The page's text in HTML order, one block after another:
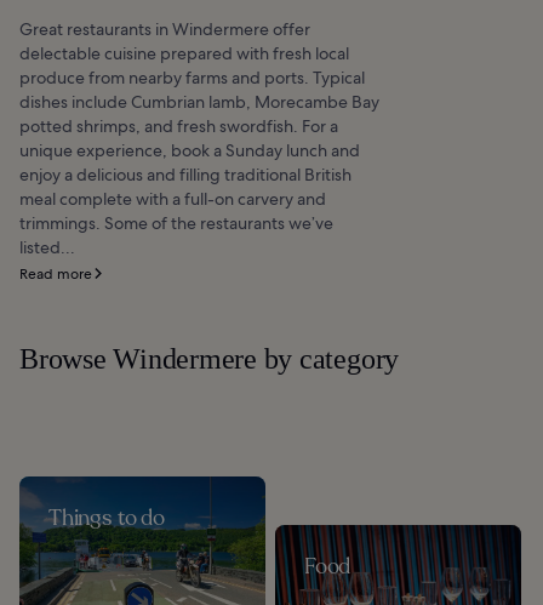
Great restaurants in Windermere offer
delectable cuisine prepared with fresh local
produce from nearby farms and ports. Typical
dishes include Cumbrian lamb, Morecambe Bay
potted shrimps, and fresh swordfish. For a
unique experience, book a Sunday lunch and
enjoy a delicious and filling traditional British
meal complete with a full-on carvery and
trimmings. Some of the restaurants we’ve
listed...
Read more
Browse Windermere by category
Things to do
Food